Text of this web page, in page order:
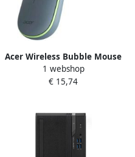
Acer Wireless Bubble Mouse
AMR100 Blue (Retail pack)
muis Universeel
1 webshop
€ 15,74